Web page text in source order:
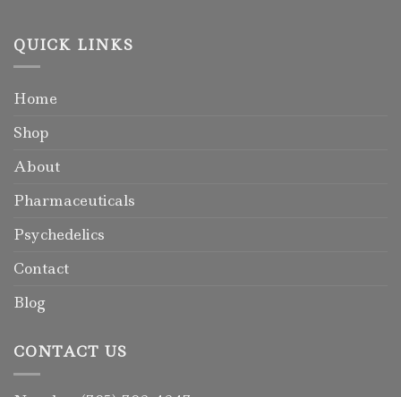
QUICK LINKS
Home
Shop
About
Pharmaceuticals
Psychedelics
Contact
Blog
CONTACT US